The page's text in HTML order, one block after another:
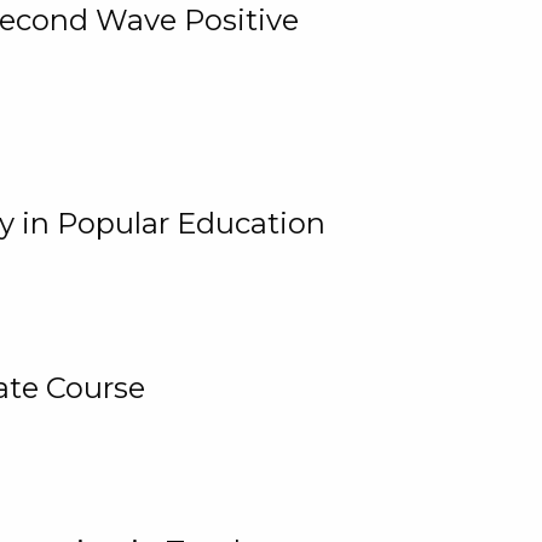
Wave Positive
in Popular Education
Course